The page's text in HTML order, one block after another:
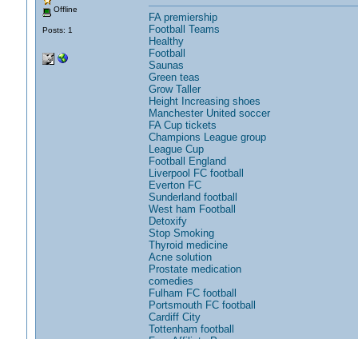
Offline
Posts: 1
FA premiership
Football Teams
Healthy
Football
Saunas
Green teas
Grow Taller
Height Increasing shoes
Manchester United soccer
FA Cup tickets
Champions League group
League Cup
Football England
Liverpool FC football
Everton FC
Sunderland football
West ham Football
Detoxify
Stop Smoking
Thyroid medicine
Acne solution
Prostate medication
comedies
Fulham FC football
Portsmouth FC football
Cardiff City
Tottenham football